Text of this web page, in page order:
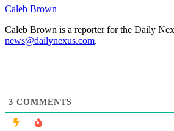
Caleb Brown
Caleb Brown is a reporter for the Daily
news@dailynexus.com.
3 COMMENTS